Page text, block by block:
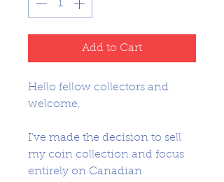
Add to Cart
Hello fellow collectors and
welcome,
I’ve made the decision to sell
my coin collection and focus
entirely on Canadian